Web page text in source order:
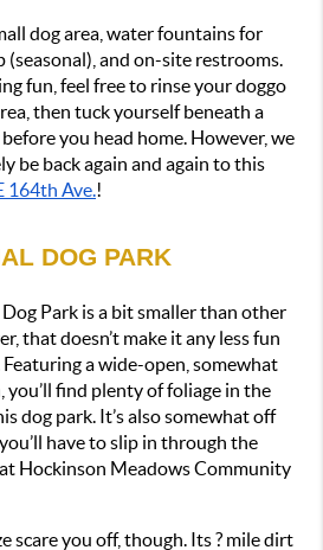
dog area, water fountains for
(seasonal), and on-site restrooms.
fun, feel free to rinse your doggo
then tuck yourself beneath a
you head home. However, we
be back again and again to this
164th Ave.!
DOG PARK
Park is a bit smaller than other
that doesn’t make it any less fun
a wide-open, somewhat
you’ll find plenty of foliage in the
dog park. It’s also somewhat off
have to slip in through the
Hockinson Meadows Community
scare you off, though. Its ? mile dirt